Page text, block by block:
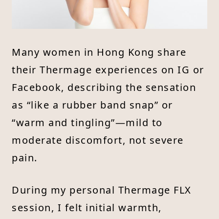
Many women in Hong Kong share
their Thermage experiences on IG or
Facebook, describing the sensation
as “like a rubber band snap” or
“warm and tingling”—mild to
moderate discomfort, not severe
pain.
During my personal Thermage FLX
session, I felt initial warmth,